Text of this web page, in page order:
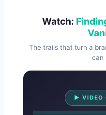
Watch:
The trails that turn a
can
▶ VIDEO
Watch